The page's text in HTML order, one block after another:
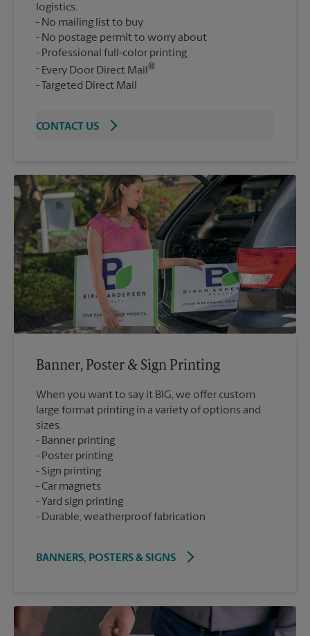
logistics.
No mailing list to buy
No postage permit to worry about
Professional full-color printing
Every Door Direct Mail ®
Targeted Direct Mail
CONTACT US
Banner, Poster & Sign Printing
When you want to say it BIG, we offer custom
large format printing in a variety of options and
sizes.
Banner printing
Poster printing
Sign printing
Car magnets
Yard sign printing
Durable, weatherproof fabrication
BANNERS, POSTERS & SIGNS